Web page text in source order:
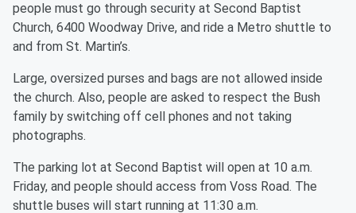
people must go through security at Second Baptist
Church, 6400 Woodway Drive, and ride a Metro shuttle to
and from St. Martin’s.
Large, oversized purses and bags are not allowed inside
the church. Also, people are asked to respect the Bush
family by switching off cell phones and not taking
photographs.
The parking lot at Second Baptist will open at 10 a.m.
Friday, and people should access from Voss Road. The
shuttle buses will start running at 11:30 a.m.